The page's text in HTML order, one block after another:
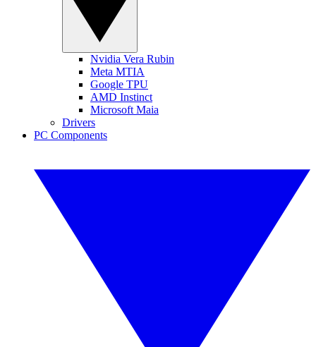
Nvidia Vera Rubin
Meta MTIA
Google TPU
AMD Instinct
Microsoft Maia
Drivers
PC Components